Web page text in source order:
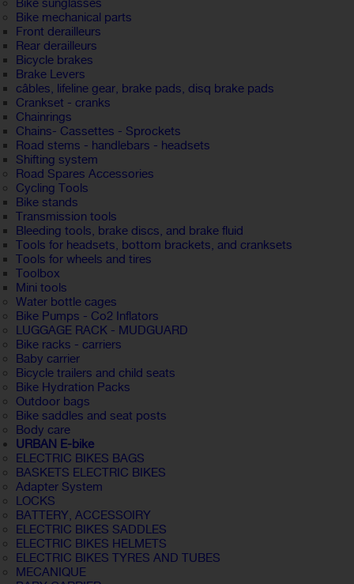
Bike sunglasses
Bike mechanical parts
Front derailleurs
Rear derailleurs
Bicycle brakes
Brake Levers
câbles, lifeline gear, brake pads, disq brake pads
Crankset - cranks
Chainrings
Chains- Cassettes - Sprockets
Road stems - handlebars - headsets
Shifting system
Road Spares Accessories
Cycling Tools
Bike stands
Transmission tools
Bleeding tools, brake discs, and brake fluid
Tools for headsets, bottom brackets, and cranksets
Tools for wheels and tires
Toolbox
Mini tools
Water bottle cages
Bike Pumps - Co2 Inflators
LUGGAGE RACK - MUDGUARD
Bike racks - carriers
Baby carrier
Bicycle trailers and child seats
Bike Hydration Packs
Outdoor bags
Bike saddles and seat posts
Body care
URBAN E-bike
ELECTRIC BIKES BAGS
BASKETS ELECTRIC BIKES
Adapter System
LOCKS
BATTERY, ACCESSOIRY
ELECTRIC BIKES SADDLES
ELECTRIC BIKES HELMETS
ELECTRIC BIKES TYRES AND TUBES
MECANIQUE